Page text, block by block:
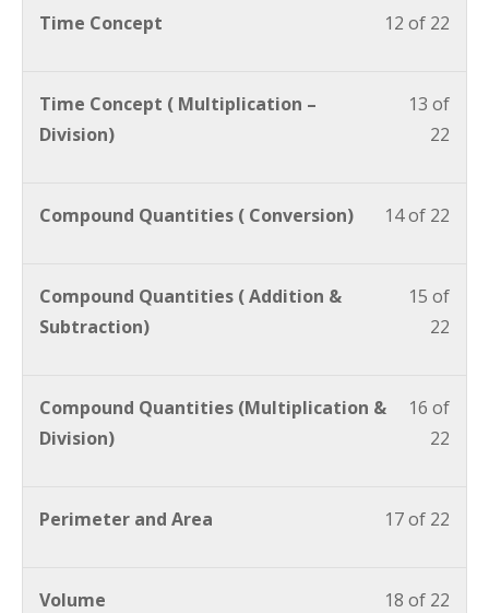
12 of 22
Time Concept
13 of
22
Time Concept ( Multiplication –
Division)
14 of 22
Compound Quantities ( Conversion)
15 of
22
Compound Quantities ( Addition &
Subtraction)
16 of
22
Compound Quantities (Multiplication &
Division)
17 of 22
Perimeter and Area
18 of 22
Volume